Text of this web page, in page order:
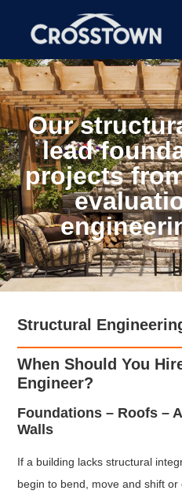
Our
lead
projects
Structural
When Should You
Engineer?
Foundations – Roofs –
Walls
If a building lacks structural
begin to bend, move and shift